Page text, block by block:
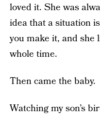
loved it. She was
idea that a situation
you make it, and she
whole time.
Then came the baby.
Watching my son’s